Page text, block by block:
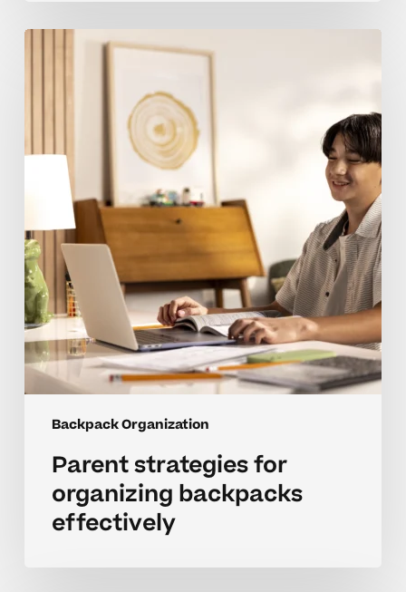
Backpack Organization
effectively
Parent strategies for
organizing backpacks
effectively